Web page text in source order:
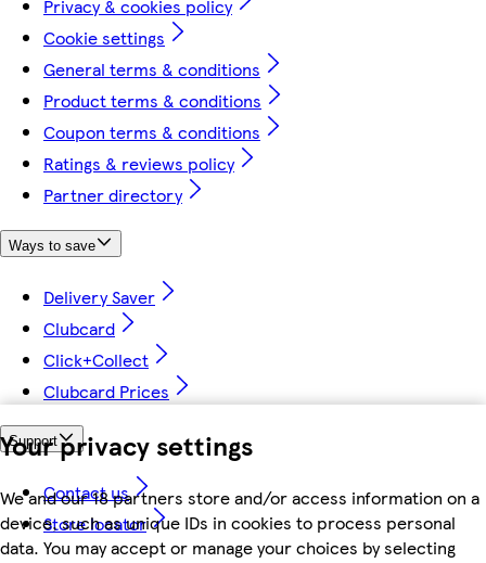
Your privacy settings
We and our 18 partners store and/or access information on a
device, such as unique IDs in cookies to process personal
data. You may accept or manage your choices by selecting
Privacy & cookies policy
Cookie settings
General terms & conditions
Product terms & conditions
Coupon terms & conditions
Ratings & reviews policy
Partner directory
Ways to save
Delivery Saver
Clubcard
Click+Collect
Clubcard Prices
Support
Contact us
Store locator